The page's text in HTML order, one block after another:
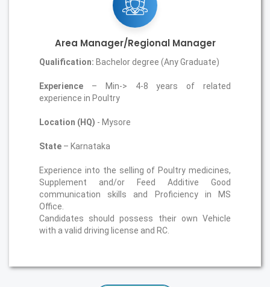
Area Manager/Regional Manager
Qualification: Bachelor degree (Any Graduate)
Experience – Min-> 4-8 years of related
experience in Poultry
Location (HQ) - Mysore
State – Karnataka
Experience into the selling of Poultry medicines,
Supplement and/or Feed Additive Good
communication skills and Proficiency in MS
Office.
Candidates should possess their own Vehicle
with a valid driving license and RC.